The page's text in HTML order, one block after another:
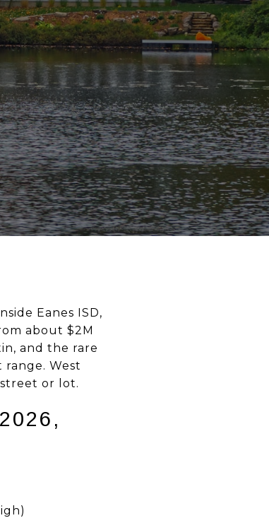
Eanes ISD,
about $2M
and the rare
West
or lot.